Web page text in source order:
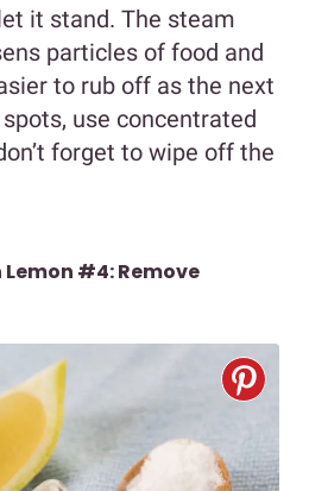
it stand. The steam
particles of food and
to rub off as the next
use concentrated
forget to wipe off the
#4: Remove